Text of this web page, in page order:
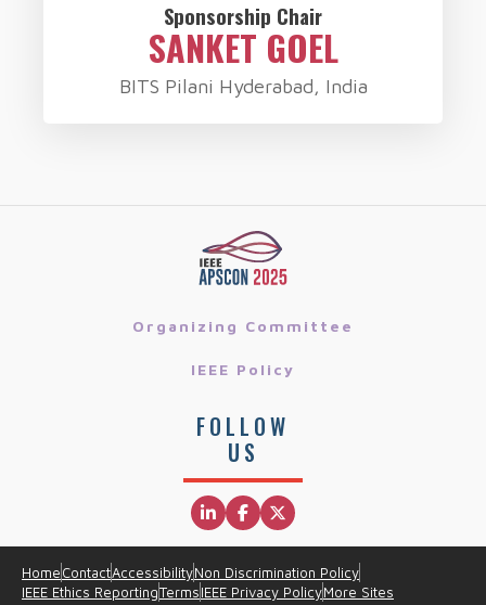
Sponsorship Chair
SANKET GOEL
BITS Pilani Hyderabad, India
Organizing Committee
IEEE Policy
FOLLOW
US
HomeContactAccessibilityNon Discrimination Policy
IEEE Ethics ReportingTermsIEEE Privacy PolicyMore Sites